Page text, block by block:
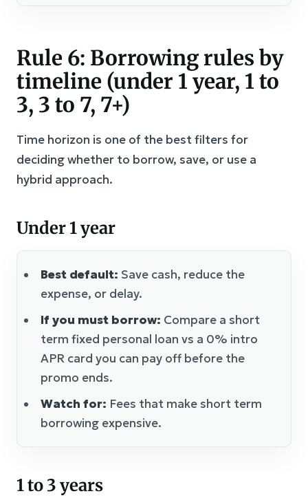
Rule 6: Borrowing rules by
timeline (under 1 year, 1 to
3, 3 to 7, 7+)
Time horizon is one of the best filters for
deciding whether to borrow, save, or use a
hybrid approach.
Under 1 year
Best default: Save cash, reduce the
expense, or delay.
If you must borrow: Compare a short
term fixed personal loan vs a 0% intro
APR card you can pay off before the
promo ends.
Watch for: Fees that make short term
borrowing expensive.
1 to 3 years